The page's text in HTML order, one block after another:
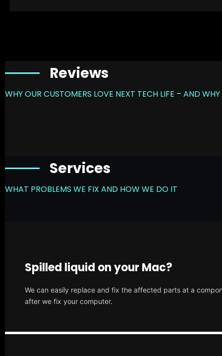
Reviews
WHY OUR CUSTOMERS LOVE NEXT TECH LIFE – AND
Services
WHAT PROBLEMS WE FIX AND HOW WE DO IT
Spilled liquid on your Mac?
We can easily replace and fix the affected parts at a
after we fix your computer.